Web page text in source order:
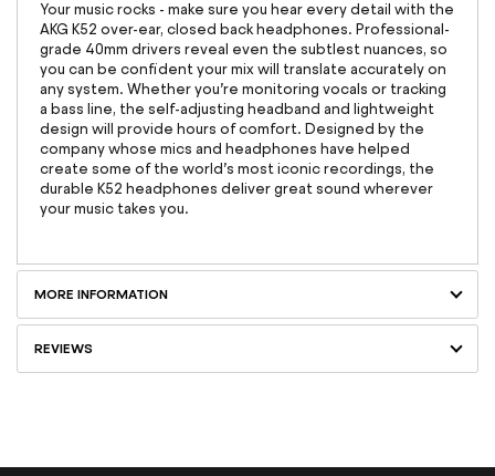
Your music rocks - make sure you hear every detail with the
AKG K52 over-ear, closed back headphones. Professional-
grade 40mm drivers reveal even the subtlest nuances, so
you can be confident your mix will translate accurately on
any system. Whether you’re monitoring vocals or tracking
a bass line, the self-adjusting headband and lightweight
design will provide hours of comfort. Designed by the
company whose mics and headphones have helped
create some of the world’s most iconic recordings, the
durable K52 headphones deliver great sound wherever
your music takes you.
MORE INFORMATION
REVIEWS